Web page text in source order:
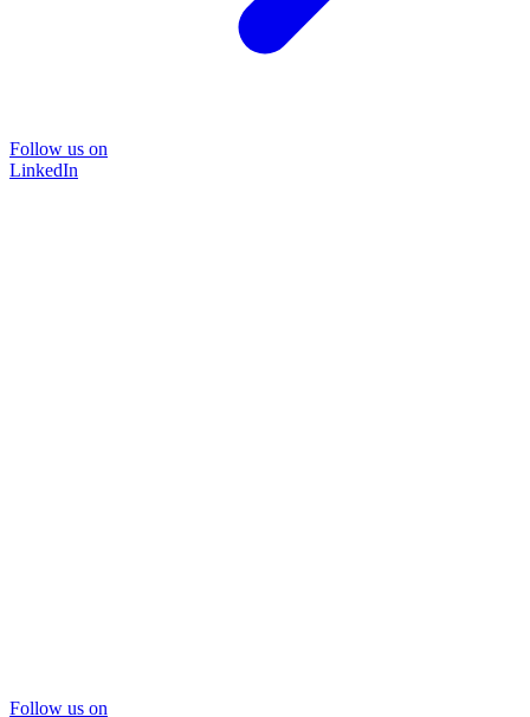
Follow us on
LinkedIn
Follow us on